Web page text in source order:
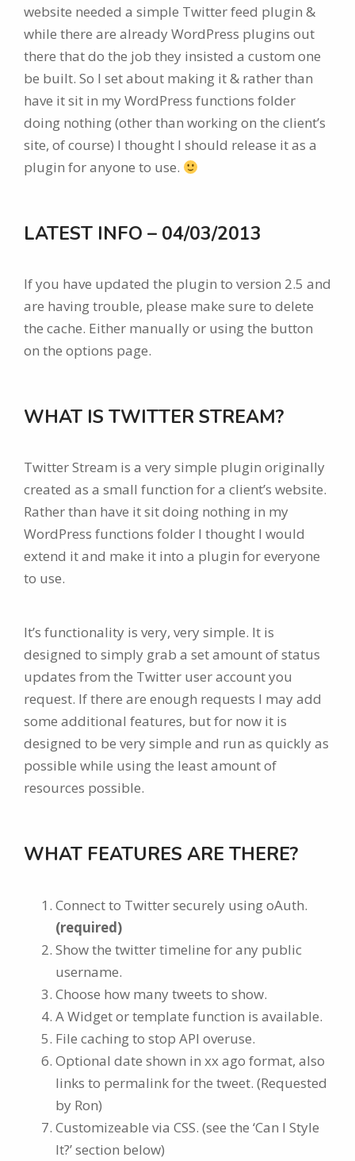
website needed a simple Twitter feed plugin &
while there are already WordPress plugins out
there that do the job they insisted a custom one
be built. So I set about making it & rather than
have it sit in my WordPress functions folder
doing nothing (other than working on the client’s
site, of course) I thought I should release it as a
plugin for anyone to use.
LATEST INFO – 04/03/2013
If you have updated the plugin to version 2.5 and
are having trouble, please make sure to delete
the cache. Either manually or using the button
on the options page.
WHAT IS TWITTER STREAM?
Twitter Stream is a very simple plugin originally
created as a small function for a client’s website.
Rather than have it sit doing nothing in my
WordPress functions folder I thought I would
extend it and make it into a plugin for everyone
to use.
It’s functionality is very, very simple. It is
designed to simply grab a set amount of status
updates from the Twitter user account you
request. If there are enough requests I may add
some additional features, but for now it is
designed to be very simple and run as quickly as
possible while using the least amount of
resources possible.
WHAT FEATURES ARE THERE?
Connect to Twitter securely using oAuth.
(required)
Show the twitter timeline for any public
username.
Choose how many tweets to show.
A Widget or template function is available.
File caching to stop API overuse.
Optional date shown in xx ago format, also
links to permalink for the tweet. (Requested
by Ron)
Customizeable via CSS. (see the ‘Can I Style
It?’ section below)